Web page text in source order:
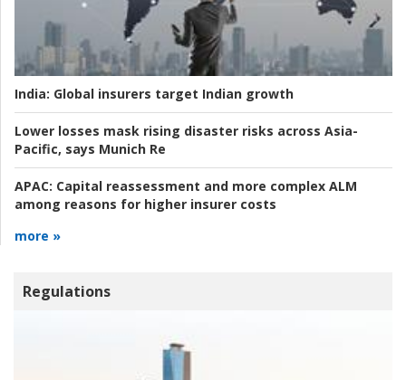
India: Global insurers target Indian growth
Lower losses mask rising disaster risks across Asia-
Pacific, says Munich Re
APAC: Capital reassessment and more complex ALM
among reasons for higher insurer costs
more »
Regulations